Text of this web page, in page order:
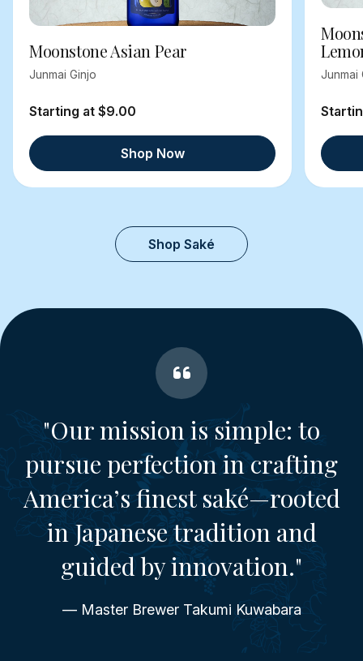
Moonstone Asian Pear
Junmai Ginjo
Starting at $9.00
Shop Now
Junmai
Shop Saké
"Our mission is simple: to
pursue perfection in crafting
America’s finest saké—rooted
in Japanese tradition and
guided by innovation."
— Master Brewer Takumi Kuwabara